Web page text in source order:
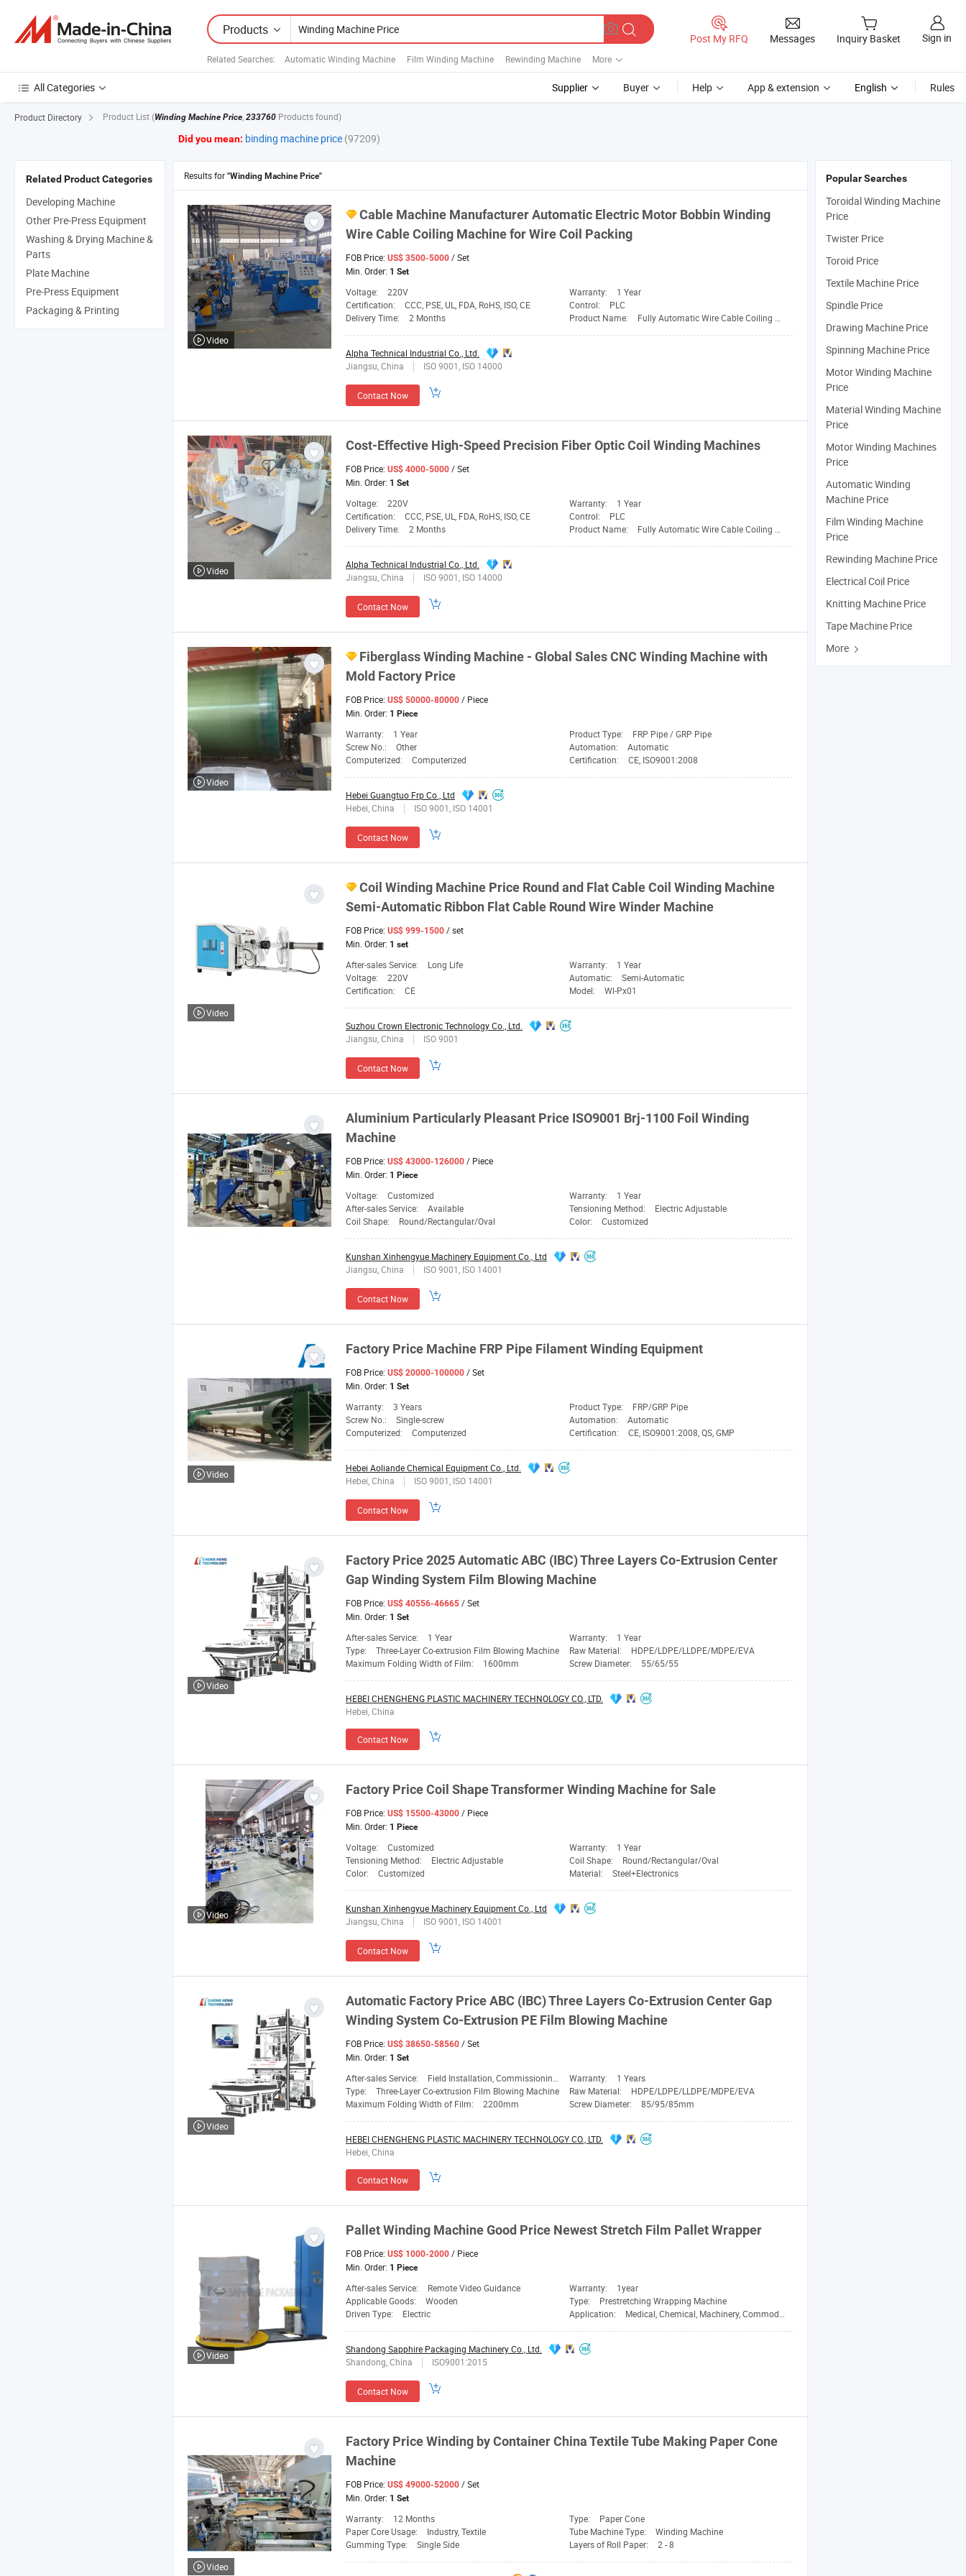
Products
Related Searches: Automatic Winding Machine Film Winding Machine Rewinding Machine More
Post My RFQ Messages Inquiry Basket Sign in
All Categories Supplier Buyer Help App & extension English Rules
Product Directory Product List (Winding Machine Price, 233760 Products found)
Did you mean: binding machine price (97209)
Results for "Winding Machine Price"
Cable Machine Manufacturer Automatic Electric Motor Bobbin Winding
Wire Cable Coiling Machinefor Wire Coil Packing
FOB Price: US$ 3500-5000 / Set
Min. Order: 1 Set
Voltage: 220V Warranty:
1 Year
Certification:
CCC, PSE, UL, FDA, RoHS, ISO, CE Control:
PLC
Delivery Time:
2 Months Product Name: Fully Automatic Wire Cable Coiling Machine
Alpha Technical Industrial Co., Ltd.
Jiangsu, China
ISO 9001, ISO 14000
Contact Now
Video
Cost-Effective High-Speed Precision Fiber Optic Coil Winding Machines
FOB Price: US$ 4000-5000 / Set
Min. Order: 1 Set
Voltage: 220V Warranty:
1 Year
Certification:
CCC, PSE, UL, FDA, RoHS, ISO, CE Control:
PLC
Delivery Time:
2 Months Product Name: Fully Automatic Wire Cable Coiling Machine
Alpha Technical Industrial Co., Ltd.
Jiangsu, China
ISO 9001, ISO 14000
Contact Now
Video
FiberglassWinding Machine - Global Sales CNC Winding Machinewith
Mold Factory Price
FOB Price: US$ 50000-80000 / Piece
Min. Order: 1 Piece
Warranty: 1 Year Product Type:
FRP Pipe / GRP Pipe
Screw No.:
Other Automation:
Automatic
Computerized:
Computerized Certification: CE, ISO9001:2008
Hebei Guangtuo Frp Co., Ltd
Hebei, China
ISO 9001, ISO 14001
Contact Now
Video
Coil Winding Machine Price Round and Flat Cable Coil Winding Machine
Semi-Automatic Ribbon Flat Cable Round Wire Winder Machine
FOB Price: US$ 999-1500 / set
Min. Order: 1 set
After-sales Service: Long Life Warranty:
1 Year
Voltage:
220V Automatic:
Semi-Automatic
Certification:
CE Model: Wl-Px01
Suzhou Crown Electronic Technology Co., Ltd.
Jiangsu, China
ISO 9001
Contact Now
Video
Aluminium Particularly Pleasant Price ISO9001 Brj-1100 Foil Winding
Machine
FOB Price: US$ 43000-126000 / Piece
Min. Order: 1 Piece
Voltage: Customized Warranty:
1 Year
After-sales Service:
Available Tensioning Method:
Electric Adjustable
Coil Shape:
Round/Rectangular/Oval Color: Customized
Kunshan Xinhengyue Machinery Equipment Co., Ltd
Jiangsu, China
ISO 9001, ISO 14001
Contact Now
Factory Price Machine FRP Pipe FilamentWinding Equipment
FOB Price: US$ 20000-100000 / Set
Min. Order: 1 Set
Warranty: 3 Years Product Type:
FRP/GRP Pipe
Screw No.:
Single-screw Automation:
Automatic
Computerized:
Computerized Certification: CE, ISO9001:2008, QS, GMP
Hebei Aoliande Chemical Equipment Co., Ltd.
Hebei, China
ISO 9001, ISO 14001
Contact Now
Video
Factory Price2025 Automatic ABC (IBC) Three Layers Co-Extrusion Center
GapWindingSystem Film Blowing Machine
FOB Price: US$ 40556-46665 / Set
Min. Order: 1 Set
After-sales Service: 1 Year Warranty:
1 Year
Type:
Three-Layer Co-extrusion Film Blowing Machine Raw Material:
HDPE/LDPE/LLDPE/MDPE/EVA
Maximum Folding Width of Film:
1600mm Screw Diameter: 55/65/55
HEBEI CHENGHENG PLASTIC MACHINERY TECHNOLOGY CO., LTD.
Hebei, China
Contact Now
Video
Factory PriceCoil Shape TransformerWinding Machinefor Sale
FOB Price: US$ 15500-43000 / Piece
Min. Order: 1 Piece
Voltage: Customized Warranty:
1 Year
Tensioning Method:
Electric Adjustable Coil Shape:
Round/Rectangular/Oval
Color:
Customized Material: Steel+Electronics
Kunshan Xinhengyue Machinery Equipment Co., Ltd
Jiangsu, China
ISO 9001, ISO 14001
Contact Now
Video
Automatic Factory PriceABC (IBC) Three Layers Co-Extrusion Center Gap
WindingSystem Co-Extrusion PE Film Blowing Machine
FOB Price: US$ 38650-58560 / Set
Min. Order: 1 Set
After-sales Service: Field Installation, Commissioning and Training Warranty:
1 Years
Type:
Three-Layer Co-extrusion Film Blowing Machine Raw Material:
HDPE/LDPE/LLDPE/MDPE/EVA
Maximum Folding Width of Film:
2200mm Screw Diameter: 85/95/85mm
HEBEI CHENGHENG PLASTIC MACHINERY TECHNOLOGY CO., LTD.
Hebei, China
Contact Now
Video
PalletWinding MachineGood Price Newest Stretch Film Pallet Wrapper
FOB Price: US$ 1000-2000 / Piece
Min. Order: 1 Piece
After-sales Service: Remote Video Guidance Warranty:
1year
Applicable Goods:
Wooden Type:
Prestretching Wrapping Machine
Driven Type:
Electric Application: Medical, Chemical, Machinery, Commodity
Shandong Sapphire Packaging Machinery Co., Ltd.
Shandong, China
ISO9001:2015
Contact Now
Video
Factory PriceWinding by Container China Textile Tube Making Paper Cone
Machine
FOB Price: US$ 49000-52000 / Set
Min. Order: 1 Set
Warranty: 12 Months Type:
Paper Cone
Paper Core Usage:
Industry, Textile Tube Machine Type:
Winding Machine
Gumming Type:
Single Side Layers of Roll Paper: 2 - 8
Video
Popular Searches
Toroidal Winding Machine
Price
Twister Price
Toroid Price
Textile Machine Price
Spindle Price
Drawing Machine Price
Spinning Machine Price
Motor Winding Machine
Price
Material Winding Machine
Price
Motor Winding Machines
Price
Automatic Winding
Machine Price
Film Winding Machine
Price
Rewinding Machine Price
Electrical Coil Price
Knitting Machine Price
Tape Machine Price
More
Related Product Categories
Developing Machine
Other Pre-Press Equipment
Washing & Drying Machine &
Parts
Plate Machine
Pre-Press Equipment
Packaging & Printing